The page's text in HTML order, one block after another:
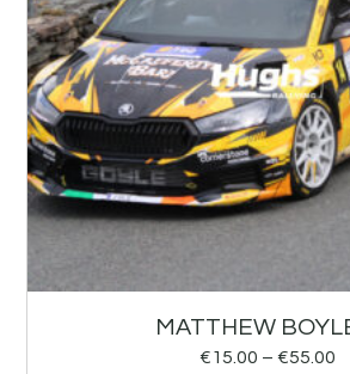
MATTHEW
€15.00 – €55.00